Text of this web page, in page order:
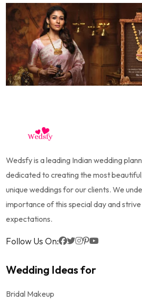
Wedsfy is a leading Indian wedding
dedicated to creating the most
unique weddings for our clients. We
importance of this special day and
expectations.
Follow Us On:
Wedding Ideas for
Bridal Makeup